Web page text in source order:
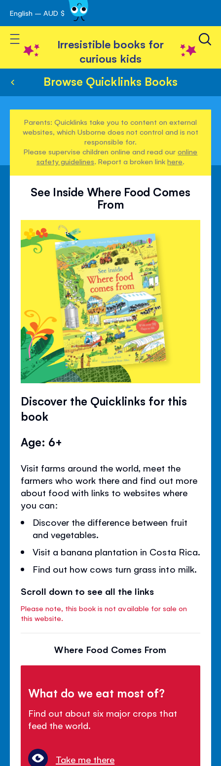
Skip
to
Content
English – AUD $
Toggle Nav
Irresistible books for
curious kids
Browse Quicklinks Books
Parents: Quicklinks take you to content on external
websites, which Usborne does not control and is not
responsible for.
Please supervise children online and read ouronline
safety guidelines. Report a broken linkhere.
See Inside Where Food Comes
From
Discover the Quicklinks for this
book
Age: 6+
Visit farms around the world, meet the
farmers who work there and find out more
about food with links to websites where
you can:
Discover the difference between fruit
and vegetables.
Visit a banana plantation in Costa Rica.
Find out how cows turn grass into milk.
Scroll down to see all the links
Please note, this book is not available for sale on
this website.
Where Food Comes From
What do we eat most of?
Find out about six major crops that
feed the world.
Take me there